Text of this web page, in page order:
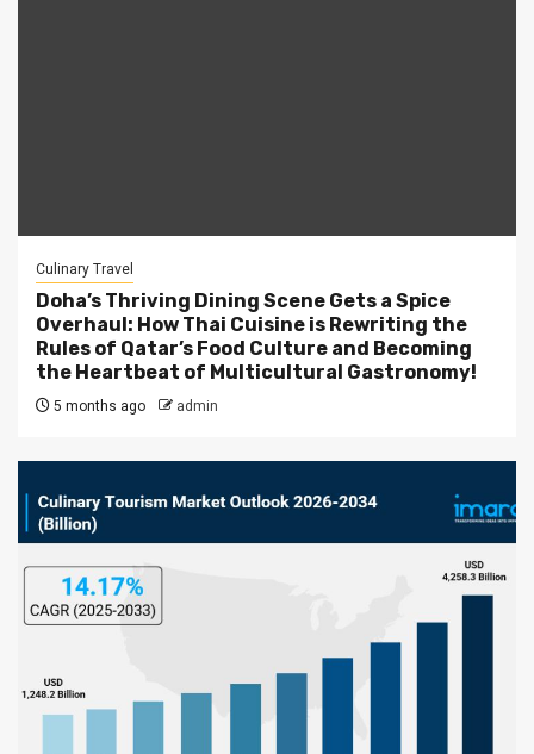
Culinary Travel
Doha’s Thriving Dining Scene Gets a Spice
Overhaul: How Thai Cuisine is Rewriting the
Rules of Qatar’s Food Culture and Becoming
the Heartbeat of Multicultural Gastronomy!
5 months ago admin